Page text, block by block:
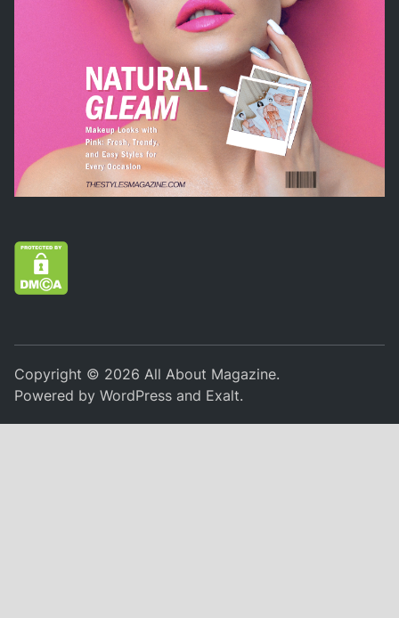
Copyright © 2026 All About Magazine.
Powered byWordPress and Exalt.